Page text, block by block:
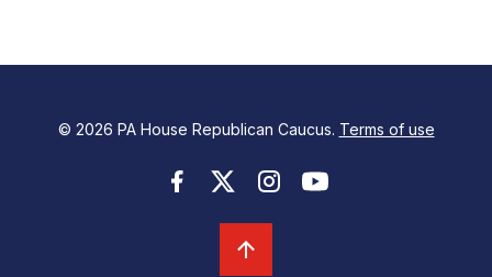
© 2026 PA House Republican Caucus. Terms of use